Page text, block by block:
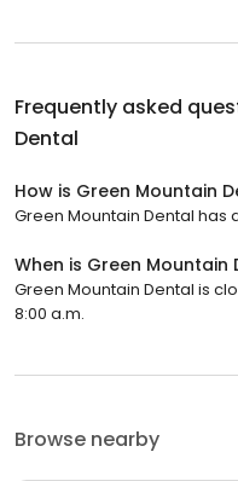
Frequently asked
Dental
How is Green Mountain
Green Mountain Dental has
When is Green Mountain
Green Mountain Dental is
8:00 a.m.
Browse nearby